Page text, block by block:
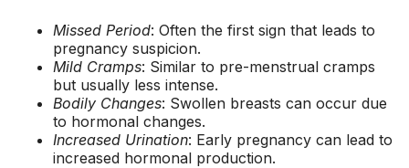
Missed Period: Often the first sign that leads to
pregnancy suspicion.
Mild Cramps: Similar to pre-menstrual cramps
but usually less intense.
Bodily Changes: Swollen breasts can occur due
to hormonal changes.
Increased Urination: Early pregnancy can lead to
increased hormonal production.